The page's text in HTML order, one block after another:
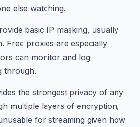
else watching.
basic IP masking, usually
Free proxies are especially
can monitor and log
through.
the strongest privacy of any
multiple layers of encryption,
for streaming given how